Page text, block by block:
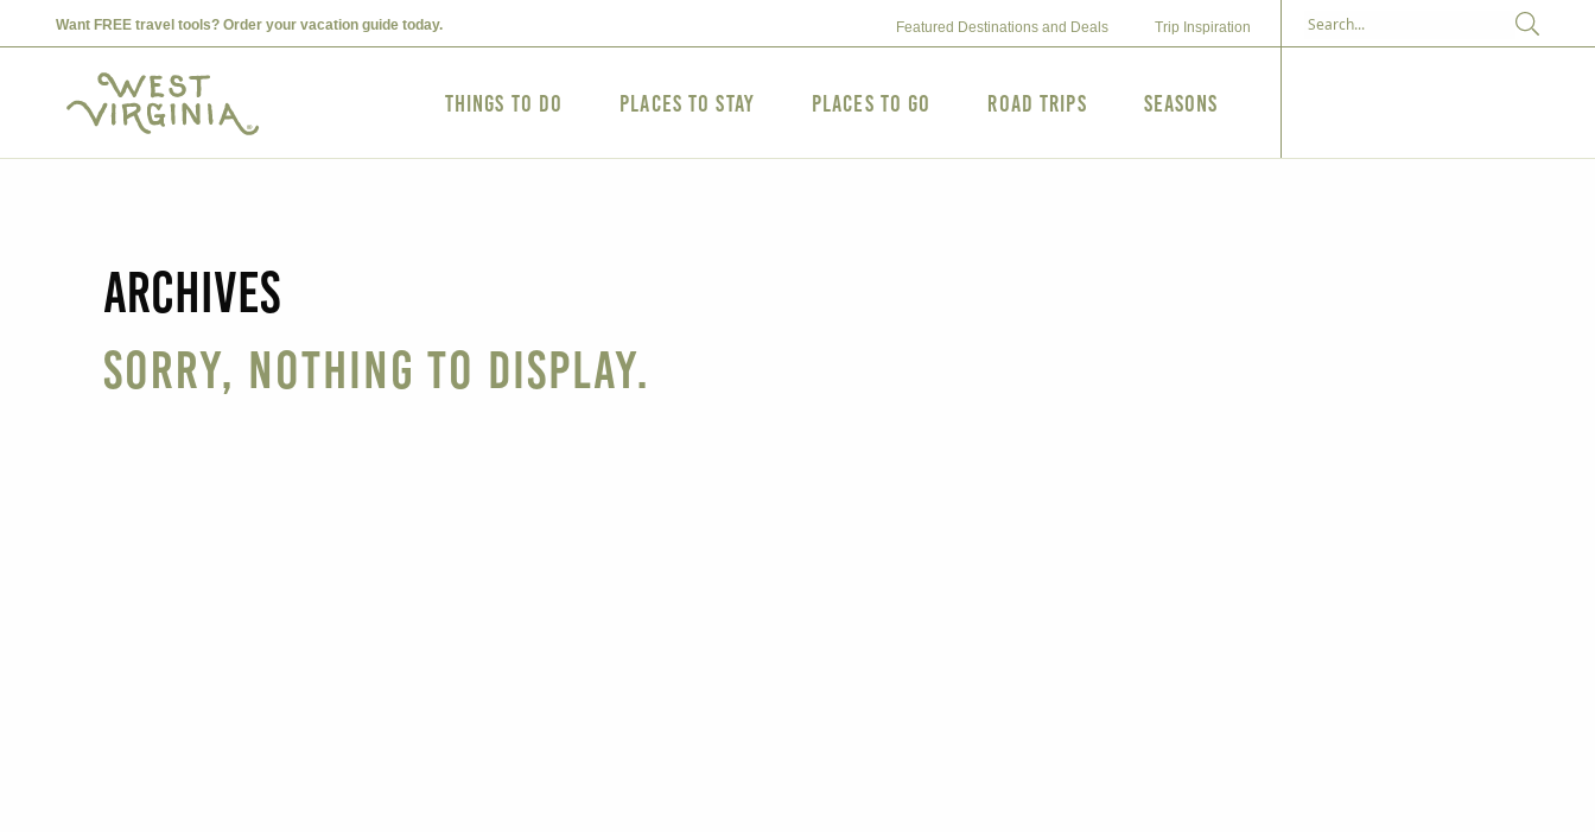
Want FREE travel tools? Order your vacation guide today. Featured Destinations and Deals Trip Inspiration
Things to Do Places to Stay Places to Go Road Trips Seasons
Archives
Sorry, nothing to display.